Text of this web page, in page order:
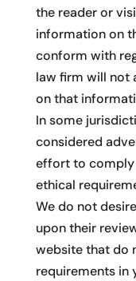
the reader or
information on
conform with
law firm will not
on that
In some
considered
effort to comply
ethical
We do not
upon their
website that do
requirements in